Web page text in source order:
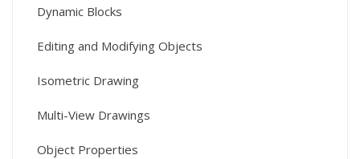
Dynamic Blocks
Editing and Modifying Objects
Isometric Drawing
Multi-View Drawings
Object Properties